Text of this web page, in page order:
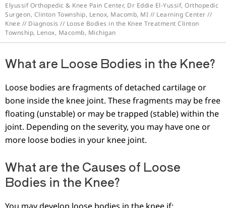
Elyussif Orthopedic & Knee Pain Center, Dr Eddie El-Yussif, Orthopedic
Surgeon, Clinton Township, Lenox, Macomb, MI // Learning Center //
Knee // Diagnosis // Loose Bodies in the Knee Treatment Clinton
Township, Lenox, Macomb, Michigan
What are Loose Bodies in the Knee?
Loose bodies are fragments of detached cartilage or
bone inside the knee joint. These fragments may be free
floating (unstable) or may be trapped (stable) within the
joint. Depending on the severity, you may have one or
more loose bodies in your knee joint.
What are the Causes of Loose
Bodies in the Knee?